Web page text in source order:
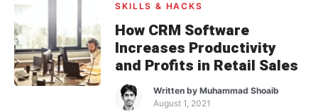
SKILLS & HACKS
How CRM Software
Increases Productivity
and Profits in Retail Sales
Written byMuhammad Shoaib
August 1, 2021